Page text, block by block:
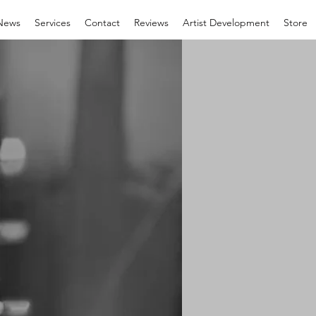
Services Contact Reviews Artist Development Store